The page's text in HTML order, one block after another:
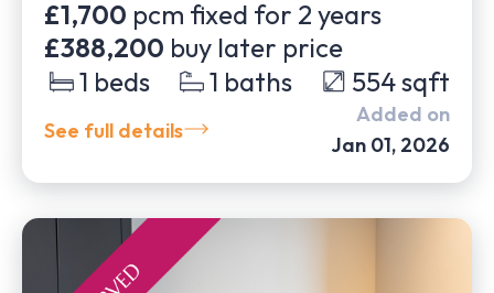
£1,700 pcm fixed for 2 years
£388,200 buy later price
1 beds 1 baths 554sqft
See full details
Added on
Jan 01, 2026